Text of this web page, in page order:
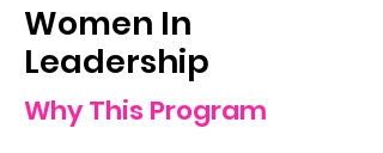
Women In
Leadership
Why This Program